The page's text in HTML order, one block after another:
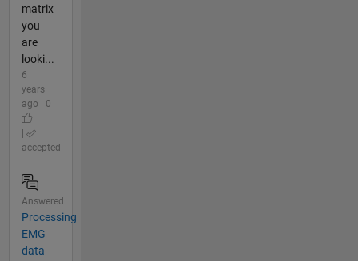
matrix
you
are
looki...
6
years
ago | 0
accepted
Answered
Processing
EMG
data